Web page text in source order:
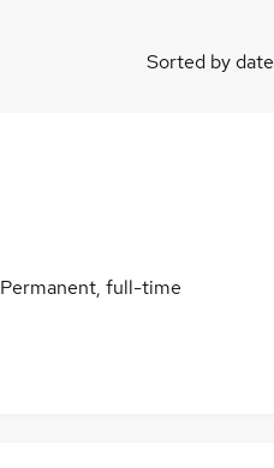
Sorted by date
Permanent, full-time